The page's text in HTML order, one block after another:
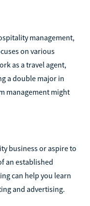
management,
on various
as a travel agent,
a double major in
management might
business or aspire to
an established
can help you learn
and advertising.